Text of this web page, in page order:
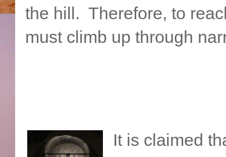
the hill. Therefore, to
must climb up through
It is claimed